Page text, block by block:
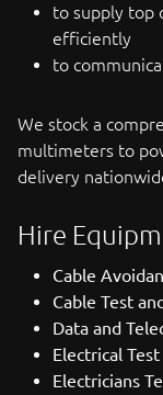
to supply top
efficiently
to
We stock a
multimeters to
delivery
Hire
Cable
Cable Test
Data and
Electrical
Electricians